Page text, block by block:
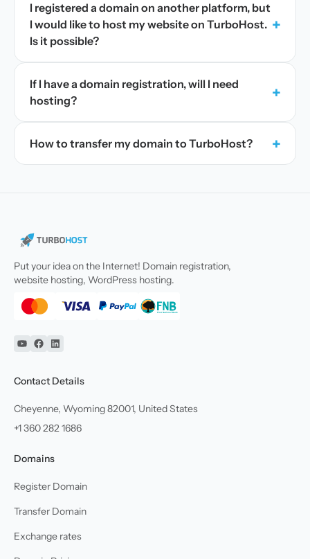
I registered a domain on another platform, but
I would like to host my website on TurboHost.
Is it possible?
+
If I have a domain registration, will I need
hosting?
+
How to transfer my domain to TurboHost? +
Put your idea on the Internet! Domain registration,
website hosting, WordPress hosting.
YouTube
Facebook
Linkedin
Contact Details
Cheyenne, Wyoming 82001, United States
+1 360 282 1686
Domains
Register Domain
Transfer Domain
Exchange rates